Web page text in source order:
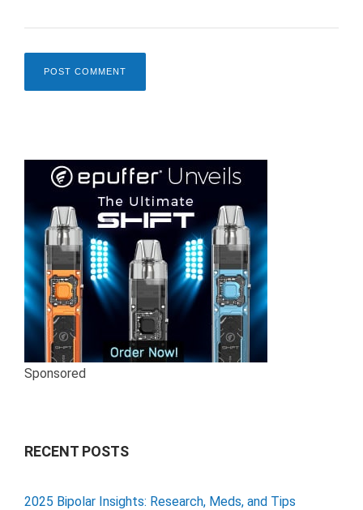
Sponsored
RECENT POSTS
2025 Bipolar Insights: Research, Meds, and Tips